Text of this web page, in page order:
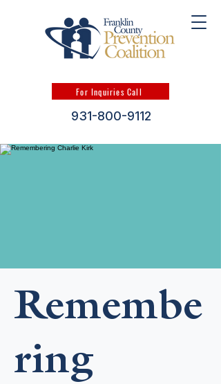
For Inquiries Call
931-800-9112
Remembe
ring